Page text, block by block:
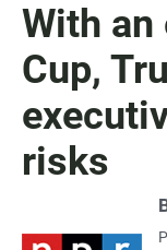
With an
Cup,
risks